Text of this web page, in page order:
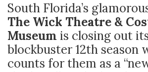
South Florida’s
The Wick Theatre &
Museum is closing out
blockbuster 12th season
counts for them as a